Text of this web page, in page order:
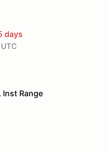
days
Inst Range